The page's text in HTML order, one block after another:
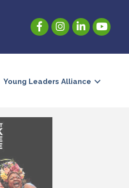
FacebookInstagramLinkedInYouTube
Young Leaders Alliance